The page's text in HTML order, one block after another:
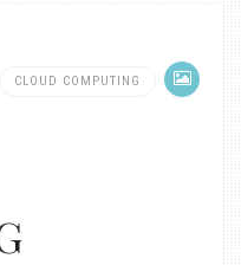
CLOUD COMPUTING